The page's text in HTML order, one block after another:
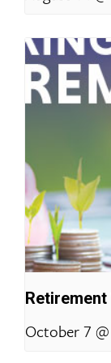
October 7